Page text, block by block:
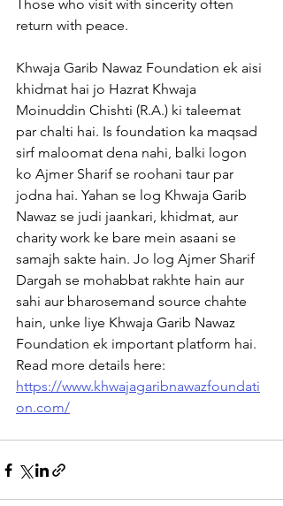
Those who visit with sincerity often
return with peace.
Khwaja Garib Nawaz Foundation ek aisi
khidmat hai jo Hazrat Khwaja
Moinuddin Chishti (R.A.) ki taleemat
par chalti hai. Is foundation ka maqsad
sirf maloomat dena nahi, balki logon
ko Ajmer Sharif se roohani taur par
jodna hai. Yahan se log Khwaja Garib
Nawaz se judi jaankari, khidmat, aur
charity work ke bare mein asaani se
samajh sakte hain. Jo log Ajmer Sharif
Dargah se mohabbat rakhte hain aur
sahi aur bharosemand source chahte
hain, unke liye Khwaja Garib Nawaz
Foundation ek important platform hai.
Read more details here:
https://www.khwajagaribnawazfoundati
on.com/